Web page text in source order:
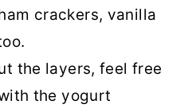
crackers, vanilla
the layers, feel free
the yogurt